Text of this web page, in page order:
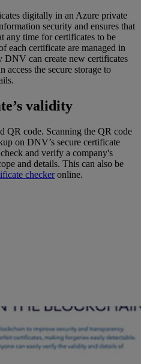
digitally in an Azure private
security and ensures that
any time for certificates to be
each certificate are managed in
DNV can create new certificates
access the secure storage to
validity
QR code. Scanning the QR code
on DNV’s secure certificate
and verify a company's
and details. This can also be
checkeronline.